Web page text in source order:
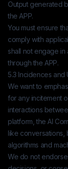
Output generated
the APP.
You must ensure
comply with
shall not engage in
through the APP.
5.3 Incidences and
We want to
for any incitement
interactions
platform, the AI
like
algorithms and
We do not